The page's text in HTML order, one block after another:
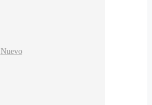
Nuevo